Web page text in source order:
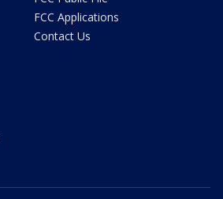
FCC Applications
Contact Us